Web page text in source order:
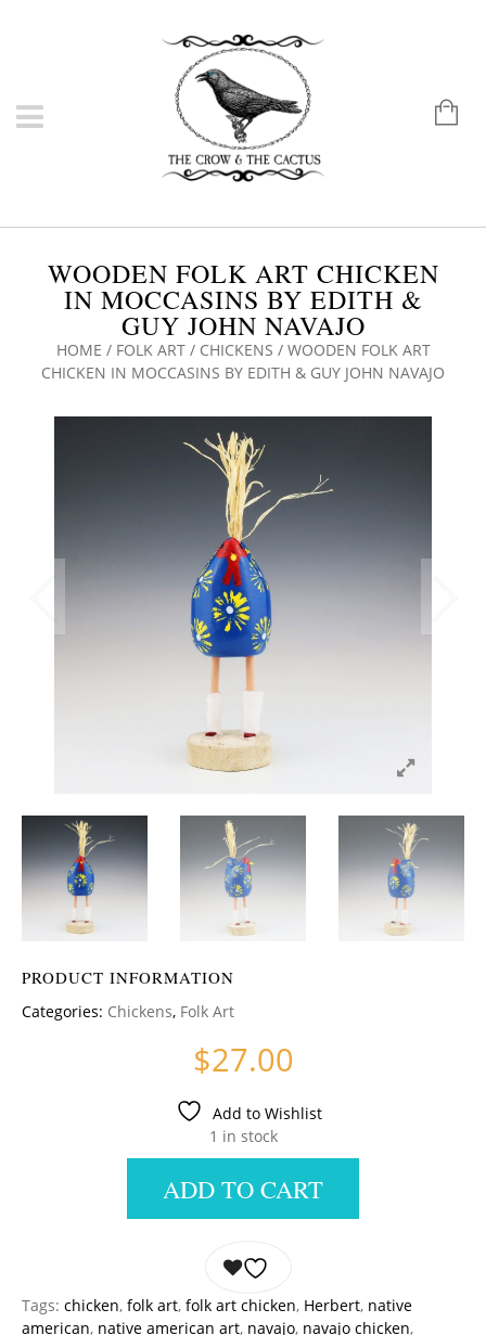
WOODEN FOLK ART CHICKEN
IN MOCCASINS BY EDITH &
GUY JOHN NAVAJO
HOME / FOLK ART/ CHICKENS / WOODEN FOLK ART
CHICKEN IN MOCCASINS BY EDITH & GUY JOHN NAVAJO
PRODUCT INFORMATION
Categories: Chickens, Folk Art
$27.00
Add to Wishlist
1 in stock
ADD TO CART
Tags: chicken, folk art, folk art chicken, Herbert, native
american, native american art, navajo, navajo chicken,